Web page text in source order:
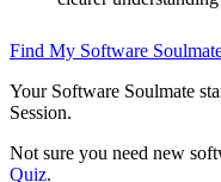
Find My Software
Your Software Soulmate
Session.
Not sure you need new
Quiz.